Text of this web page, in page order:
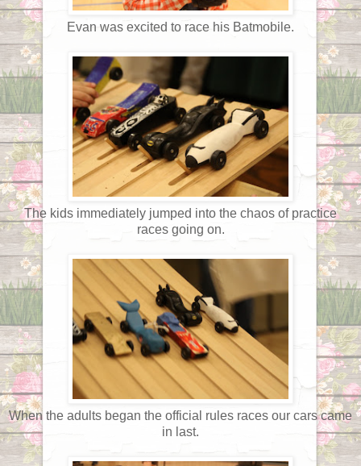
Evan was excited to race his Batmobile.
The kids immediately jumped into the chaos of practice
races going on.
When the adults began the official rules races our cars came
in last.